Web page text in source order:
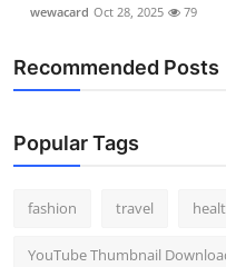
Support Number
wewacard Oct 28, 2025 79
Recommended Posts
Popular Tags
fashion travel
YouTube Thumbnail